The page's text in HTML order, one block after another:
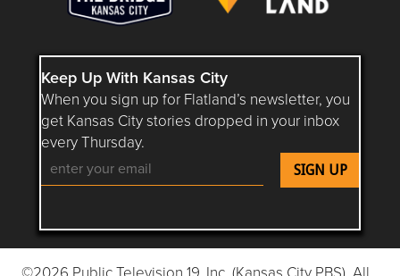
Keep Up With Kansas City
When you sign up for Flatland’s newsletter, you
get Kansas City stories dropped in your inbox
every Thursday.
Follow Flatland KC on YouTube
Follow Flatland KC on Instagram
Follow Flatland KC on
Follow Flatland KC on
Follow Flatland
©2026 Public Television 19, Inc. (Kansas City PBS). All